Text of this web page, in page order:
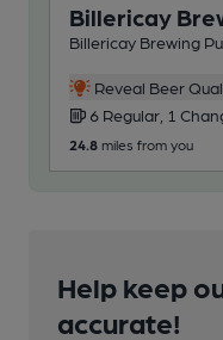
Billericay
Billericay Brewing
Reveal Beer
6 Regular, 1
24.8 miles from you
Help keep
accurate!